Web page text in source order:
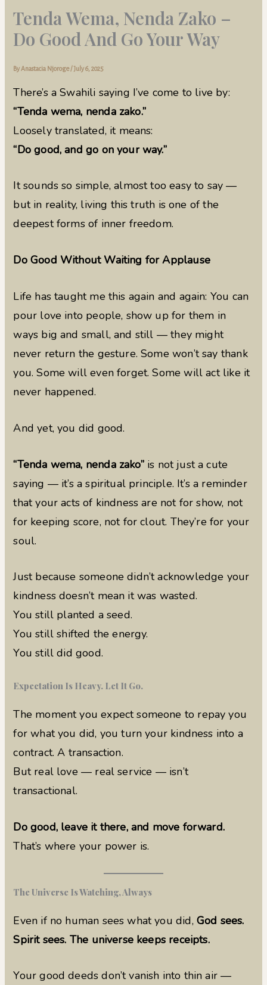
Tenda Wema, Nenda Zako –
Do Good And Go Your Way
ByAnastacia Njoroge/July 6, 2025
There’s a Swahili saying I’ve come to live by:
“Tenda wema, nenda zako.”
Loosely translated, it means:
“Do good, and go on your way.”
It sounds so simple, almost too easy to say —
but in reality, living this truth is one of the
deepest forms of inner freedom.
Do Good Without Waiting for Applause
Life has taught me this again and again: You can
pour love into people, show up for them in
ways big and small, and still — they might
never return the gesture. Some won’t say thank
you. Some will even forget. Some will act like it
never happened.
And yet, you did good.
“Tenda wema, nenda zako”is not just a cute
saying — it’s a spiritual principle. It’s a reminder
that your acts of kindness are not for show, not
for keeping score, not for clout. They’re for your
soul.
Just because someone didn’t acknowledge your
kindness doesn’t mean it was wasted.
You still planted a seed.
You still shifted the energy.
You still did good.
Expectation Is Heavy. Let It Go.
The moment you expect someone to repay you
for what you did, you turn your kindness into a
contract. A transaction.
But real love — real service — isn’t
transactional.
Do good, leave it there, and move forward.
That’s where your power is.
The Universe Is Watching, Always
Even if no human sees what you did, God sees.
Spirit sees. The universe keeps receipts.
Your good deeds don’t vanish into thin air —